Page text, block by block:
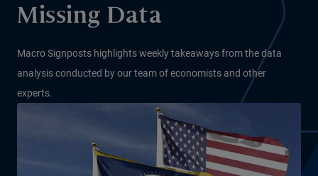
Missing Data
Macro Signposts highlights weekly takeaways from the data
analysis conducted by our team of economists and other
experts.